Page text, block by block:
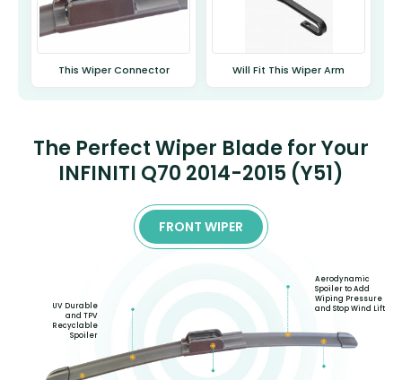
This Wiper Connector Will Fit This Wiper Arm
The Perfect Wiper Blade for Your
INFINITI Q70 2014-2015 (Y51)
FRONT WIPER
UV Durable
and TPV
Recyclable
Spoiler
Aerodynamic
Spoiler to Add
Wiping Pressure
and Stop Wind Lift